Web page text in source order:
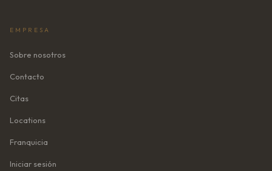
EMPRESA
Sobre nosotros
Contacto
Citas
Locations
Franquicia
Iniciar sesión